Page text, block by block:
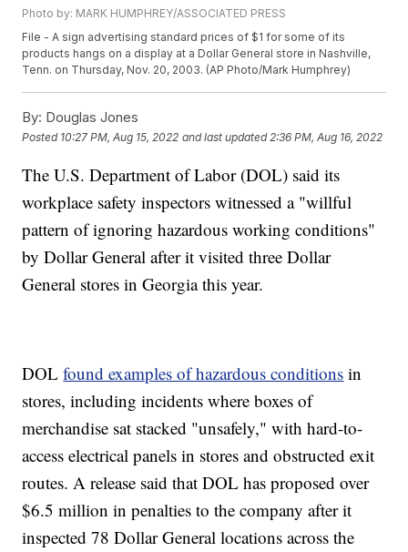
Photo by: MARK HUMPHREY/ASSOCIATED PRESS
File - A sign advertising standard prices of $1 for some of its
products hangs on a display at a Dollar General store in Nashville,
Tenn. on Thursday, Nov. 20, 2003. (AP Photo/Mark Humphrey)
By: Douglas Jones
Posted 10:27 PM, Aug 15, 2022 and last updated 2:36 PM, Aug 16, 2022
The U.S. Department of Labor (DOL) said its
workplace safety inspectors witnessed a "willful
pattern of ignoring hazardous working conditions"
by Dollar General after it visited three Dollar
General stores in Georgia this year.
DOLfound examples of hazardous conditions in
stores, including incidents where boxes of
merchandise sat stacked "unsafely," with hard-to-
access electrical panels in stores and obstructed exit
routes. A release said that DOL has proposed over
$6.5 million in penalties to the company after it
inspected 78 Dollar General locations across the